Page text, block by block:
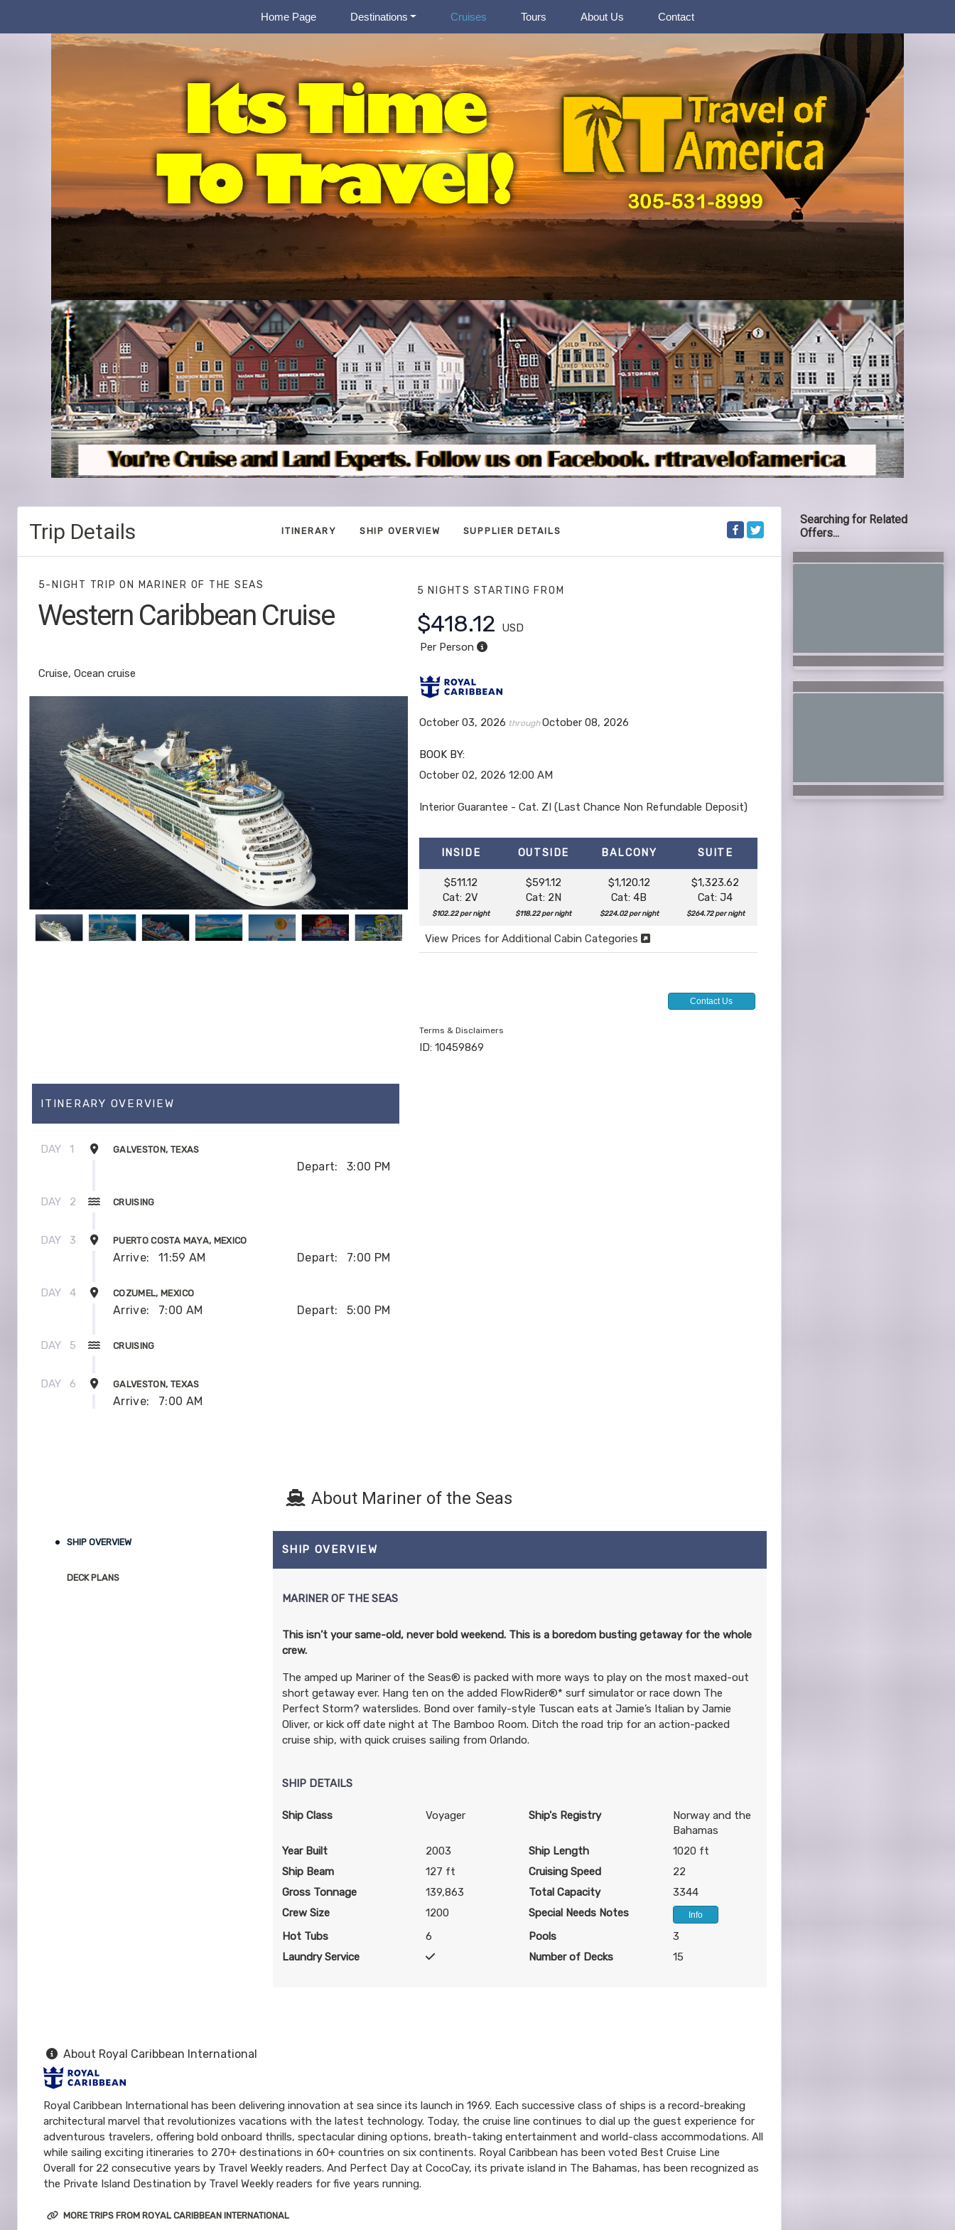
Home Page Destinations Cruises Tours About Us Contact
Trip Details ITINERARY SHIP OVERVIEW SUPPLIER DETAILS
5-NIGHT TRIPON MARINER OF THE SEAS
Western Caribbean Cruise
Cruise, Ocean cruise
5 NIGHTS STARTING FROM
$418.12
USD
Per Person
October 03, 2026 throughOctober 08, 2026
BOOK BY:
October 02, 2026 12:00 AM
Interior Guarantee - Cat. ZI (Last Chance Non Refundable Deposit)
INSIDE OUTSIDE BALCONY SUITE
$511.12
Cat: 2V
$102.22 per night
$591.12
Cat: 2N
$118.22 per night
$1,120.12
Cat: 4B
$224.02 per night
$1,323.62
Cat: J4
$264.72 per night
View Prices for Additional Cabin Categories
Contact Us
Terms & Disclaimers
ID: 10459869
ITINERARY OVERVIEW
DAY 1 GALVESTON, TEXAS
Depart: 3:00 PM
DAY 2 CRUISING
DAY 3 PUERTO COSTA MAYA, MEXICO
Arrive: 11:59 AM Depart: 7:00 PM
DAY 4 COZUMEL, MEXICO
Arrive: 7:00 AM Depart: 5:00 PM
DAY 5 CRUISING
DAY 6 GALVESTON, TEXAS
Arrive: 7:00 AM
About Mariner of the Seas
SHIP OVERVIEW
DECK PLANS
SHIP OVERVIEW
MARINER OF THE SEAS
This isn’t your same-old, never bold weekend. This is a boredom busting getaway for the whole
crew.
The amped up Mariner of the Seas® is packed with more ways to play on the most maxed-out
short getaway ever. Hang ten on the added FlowRider®* surf simulator or race down The
Perfect Storm? waterslides. Bond over family-style Tuscan eats at Jamie’s Italian by Jamie
Oliver, or kick off date night at The Bamboo Room. Ditch the road trip for an action-packed
cruise ship, with quick cruises sailing from Orlando.
SHIP DETAILS
Ship Class Voyager Ship's Registry
Norway and the
Bahamas
Year Built
2003 Ship Length
1020 ft
Ship Beam
127 ft Cruising Speed
22
Gross Tonnage
139,863 Total Capacity
3344
Crew Size
1200 Special Needs Notes Info
Hot Tubs 6 Pools
3
Laundry Service
Number of Decks 15
About Royal Caribbean International
Royal Caribbean International has been delivering innovation at sea since its launch in 1969. Each successive class of ships is a record-breaking
architectural marvel that revolutionizes vacations with the latest technology. Today, the cruise line continues to dial up the guest experience for
adventurous travelers, offering bold onboard thrills, spectacular dining options, breath-taking entertainment and world-class accommodations. All
while sailing exciting itineraries to 270+ destinations in 60+ countries on six continents. Royal Caribbean has been voted Best Cruise Line
Overall for 22 consecutive years by Travel Weekly readers. And Perfect Day at CocoCay, its private island in The Bahamas, has been recognized as
the Private Island Destination by Travel Weekly readers for five years running.
MORE TRIPS FROM ROYAL CARIBBEAN INTERNATIONAL
Searching for Related
Offers...